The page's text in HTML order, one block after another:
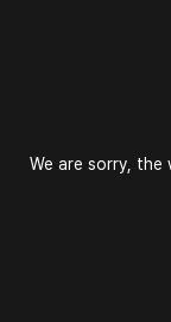
We are sorry, the